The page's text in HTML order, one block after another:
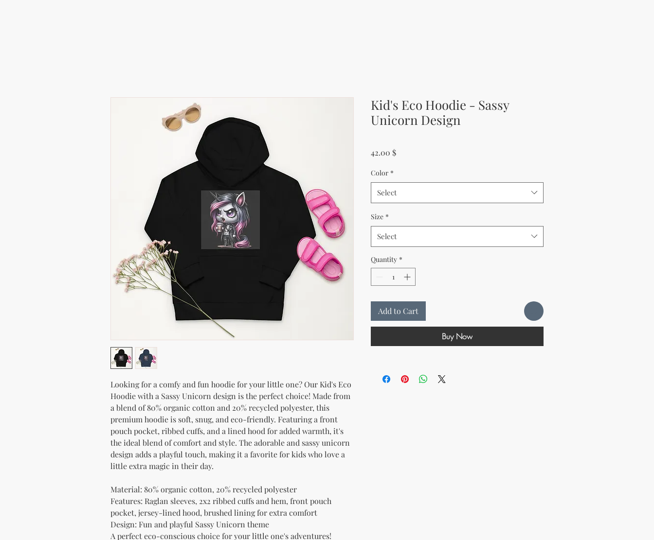
Looking for a comfy and fun hoodie for your little one? Our Kid's Eco
Hoodie with a Sassy Unicorn design is the perfect choice! Made from
a blend of 80% organic cotton and 20% recycled polyester, this
premium hoodie is soft, snug, and eco-friendly. Featuring a front
pouch pocket, ribbed cuffs, and a lined hood for added warmth, it's
the ideal blend of comfort and style. The adorable and sassy unicorn
design adds a playful touch, making it a favorite for kids who love a
little extra magic in their day.
Material: 80% organic cotton, 20% recycled polyester
Features: Raglan sleeves, 2x2 ribbed cuffs and hem, front pouch
pocket, jersey-lined hood, brushed lining for extra comfort
Design: Fun and playful Sassy Unicorn theme
A perfect eco-conscious choice for your little one's adventures!
Kid's Eco Hoodie - Sassy
Unicorn Design
42.00 $Price
Color *
Select
Size *
Select
Quantity *
Add to Cart
Buy Now